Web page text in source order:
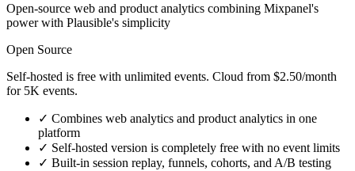
Open-source web and product analytics combining Mixpanel's
power with Plausible's simplicity
Open Source
Self-hosted is free with unlimited events. Cloud from $2.50/month
for 5K events.
✓ Combines web analytics and product analytics in one
platform
✓ Self-hosted version is completely free with no event limits
✓ Built-in session replay, funnels, cohorts, and A/B testing